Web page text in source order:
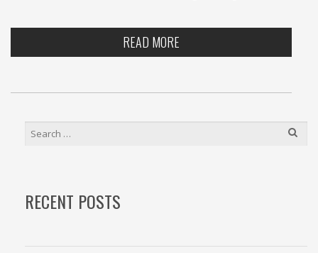
READ MORE
SEARCH
RECENT POSTS